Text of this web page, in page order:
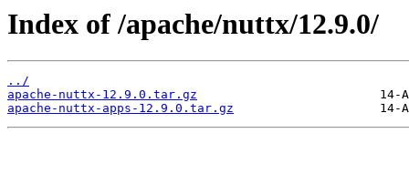
Index of /apache/nuttx/12.9.0/
../
apache-nuttx-12.9.0.tar.gz
apache-nuttx-apps-12.9.0.tar.gz